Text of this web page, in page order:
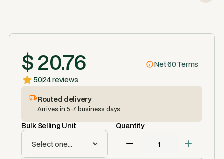
$ 20.76
Net 60 Terms
5.024 reviews
Routed delivery
Arrives in 5-7 business days
Bulk Selling Unit Quantity